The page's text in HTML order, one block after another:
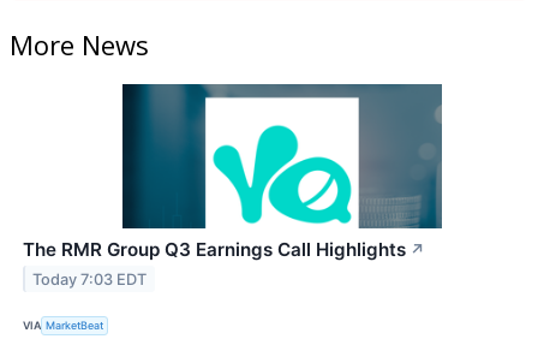
More News
The RMR Group Q3 Earnings Call Highlights ↗
Today 7:03 EDT
VIA MarketBeat